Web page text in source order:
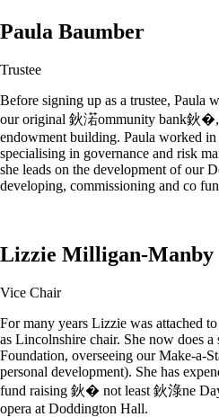
Paula Baumber
Trustee
Before signing up as a trustee, Paula
our original 鈥渃ommunity bank鈥�,
endowment building. Paula worked
specialising in governance and risk
she leads on the development of our
developing, commissioning and co
Lizzie Milligan-Manby
Vice Chair
For many years Lizzie was attached
as Lincolnshire chair. She now does
Foundation, overseeing our Make-a-
personal development). She has
fund raising 鈥� not least 鈥淥ne
opera at Doddington Hall.